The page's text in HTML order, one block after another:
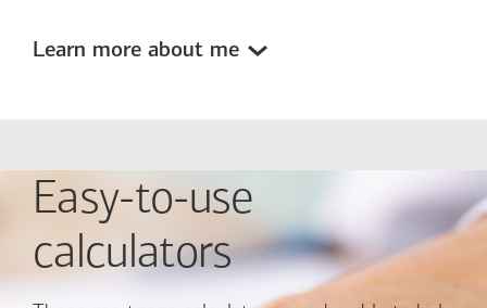
Learn more about me
Easy-to-use
calculators